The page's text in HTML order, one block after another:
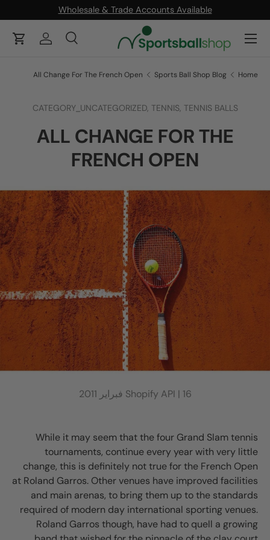
Wholesale & Trade Accounts Available
Search
Log in
Cart
Menu
Home
Sports Ball Shop Blog
All Change For The French Open
CATEGORY_UNCATEGORIZED, TENNIS, TENNIS BALLS
ALL CHANGE FOR THE
FRENCH OPEN
Shopify API | 16 فبراير 2011
While it may seem that the four Grand Slam tennis
tournaments, continue every year with very little
change, this is definitely not true for the French Open
at Roland Garros. Other venues have improved facilities
and main arenas, to bring them up to the standards
required of modern day international sporting venues.
Roland Garros though, have had to quell a growing